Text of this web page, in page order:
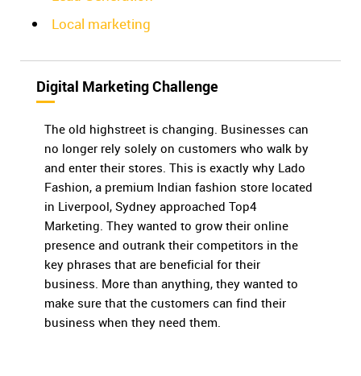
Local marketing
Digital Marketing Challenge
The old highstreet is changing. Businesses can
no longer rely solely on customers who walk by
and enter their stores. This is exactly why Lado
Fashion, a premium Indian fashion store located
in Liverpool, Sydney approached Top4
Marketing. They wanted to grow their online
presence and outrank their competitors in the
key phrases that are beneficial for their
business. More than anything, they wanted to
make sure that the customers can find their
business when they need them.